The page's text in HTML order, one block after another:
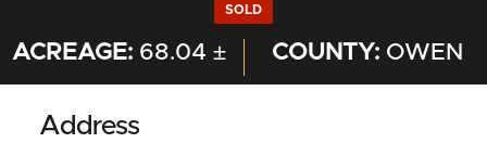
SOLD
ACREAGE: 68.04 ± COUNTY: OWEN
Address